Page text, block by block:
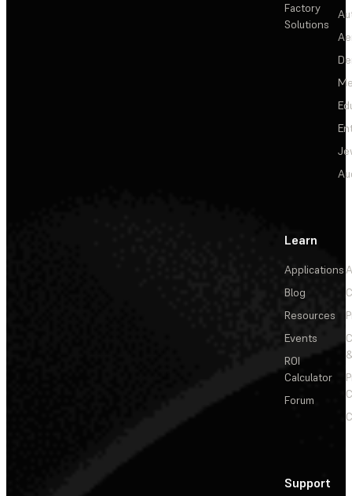
Factory
Solutions
Learn
Applications
Blog
Resources
Events
ROI
Calculator
Forum
Support